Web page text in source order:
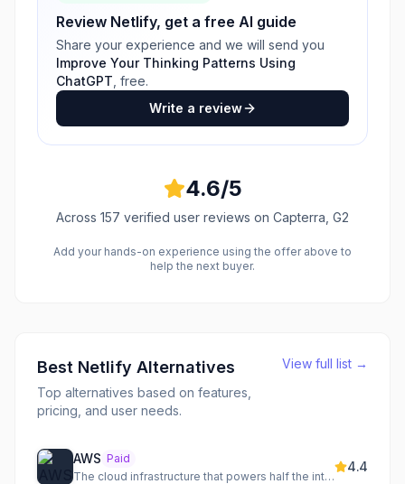
Review Netlify, get a free AI guide
Share your experience and we will send you
Improve Your Thinking Patterns Using
ChatGPT , free.
Write a review
4.6/5
Across 157 verified user reviews on Capterra, G2
Add your hands-on experience using the offer above to
help the next buyer.
Best Netlify Alternatives
Top alternatives based on features,
pricing, and user needs.
View full list →
AWS Paid
The cloud infrastructure that powers half the internet
4.4